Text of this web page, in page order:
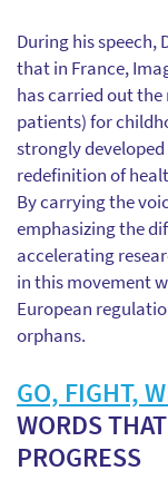
During his speech,
that in France,
has carried out the
patients) for
strongly
redefinition of
By carrying the
emphasizing the
accelerating
in this movement
European
orphans.
GO, FIGHT,
WORDS
PROGRESS